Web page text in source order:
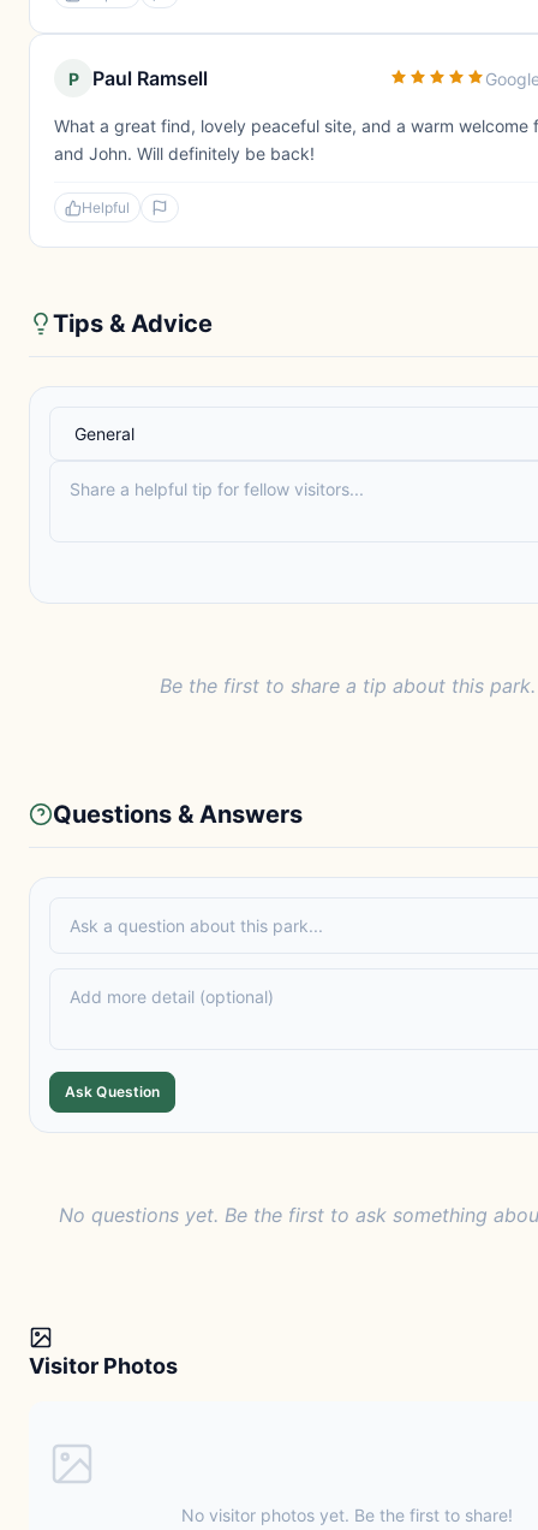
P Paul Ramsell
What a great find, lovely peaceful site, and a warm welcome
and John. Will definitely be back!
Helpful
Tips & Advice
Be the first to share a tip about this park.
Questions & Answers
Ask Question
No questions yet. Be the first to ask something
Visitor Photos
No visitor photos yet. Be the first to share!